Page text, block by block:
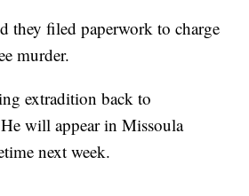
they filed paperwork to charge
murder.
extradition back to
will appear in Missoula
next week.